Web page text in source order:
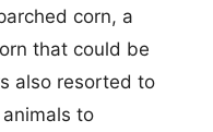
corn, a
that could be
also resorted to
to